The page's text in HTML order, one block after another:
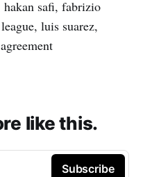
hakan safi, fabrizio
luis suarez,
like this.
Subscribe